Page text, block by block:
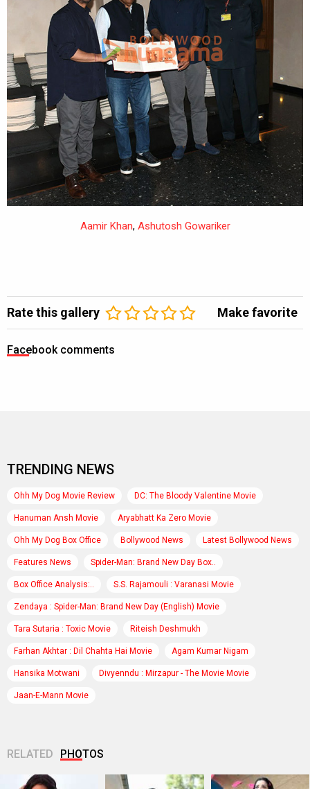
Aamir Khan, Ashutosh Gowariker
Rate this gallery Make favorite
Facebook comments
TRENDING NEWS
Ohh My Dog Movie Review DC: The Bloody Valentine Movie
Hanuman Ansh Movie Aryabhatt Ka Zero Movie
Ohh My Dog Box Office Bollywood News Latest Bollywood News
Features News Spider-Man: Brand New Day Box..
Box Office Analysis:.. S.S. Rajamouli : Varanasi Movie
Zendaya : Spider-Man: Brand New Day (English) Movie
Tara Sutaria : Toxic Movie Riteish Deshmukh
Farhan Akhtar : Dil Chahta Hai Movie Agam Kumar Nigam
Hansika Motwani Divyenndu : Mirzapur - The Movie Movie
Jaan-E-Mann Movie
RELATED PHOTOS